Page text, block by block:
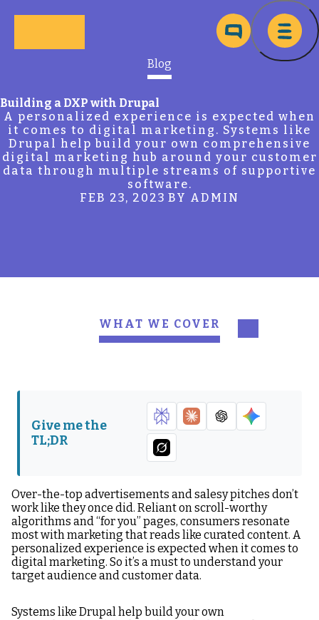
Blog
Building a DXP with Drupal
A personalized experience is expected when
it comes to digital marketing. Systems like
Drupal help build your own comprehensive
digital marketing hub around your customer
data through multiple streams of supportive
software.
FEB 23, 2023 BY ADMIN
WHAT WE COVER
Features that make
Give me the
TL;DR
Over-the-top advertisements and salesy pitches don’t
work like they once did. Reliant on scroll-worthy
algorithms and “for you” pages, consumers resonate
most with marketing that reads like curated content. A
personalized experience is expected when it comes to
digital marketing. So it’s a must to understand your
target audience and customer data.
Systems like Drupal help build your own